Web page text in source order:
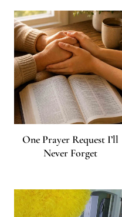
One Prayer Request I’ll
Never Forget